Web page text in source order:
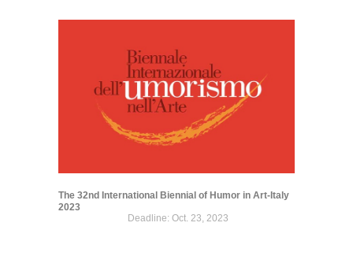
The 32nd International Biennial of Humor in Art-Italy
2023
Deadline: Oct. 23, 2023